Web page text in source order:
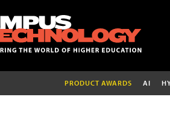
PRODUCT AWARDS AI